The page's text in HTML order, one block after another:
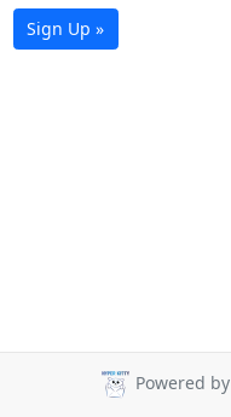
Sign Up »
Powered by